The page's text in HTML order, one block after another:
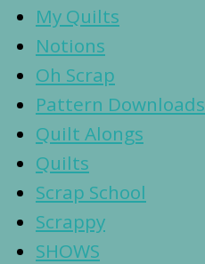
My Quilts
Notions
Oh Scrap
Pattern Downloads
Quilt Alongs
Quilts
Scrap School
Scrappy
SHOWS